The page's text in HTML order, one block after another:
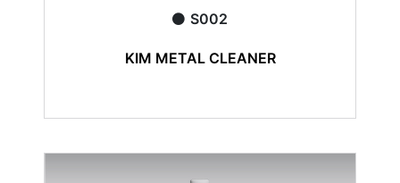
S002
KIM METAL CLEANER